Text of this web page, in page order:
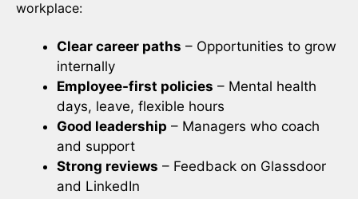
workplace:
Clear career paths – Opportunities to grow
internally
Employee-first policies – Mental health
days, leave, flexible hours
Good leadership – Managers who coach
and support
Strong reviews – Feedback on Glassdoor
and LinkedIn